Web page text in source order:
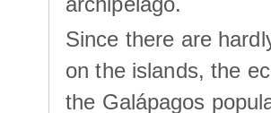
Since there are
on the islands, the
the Galápagos